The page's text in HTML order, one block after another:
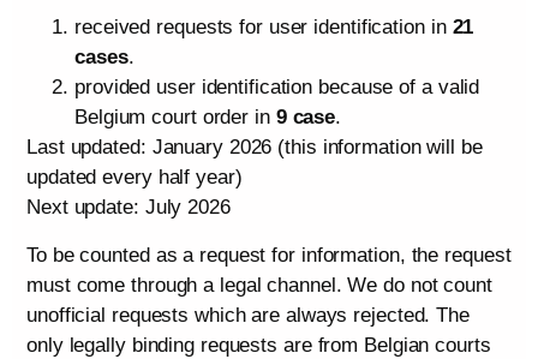
received requests for user identification in 21
cases.
provided user identification because of a valid
Belgium court order in 9 case.
Last updated: January 2026 (this information will be
updated every half year)
Next update: July 2026
To be counted as a request for information, the request
must come through a legal channel. We do not count
unofficial requests which are always rejected. The
only legally binding requests are from Belgian courts